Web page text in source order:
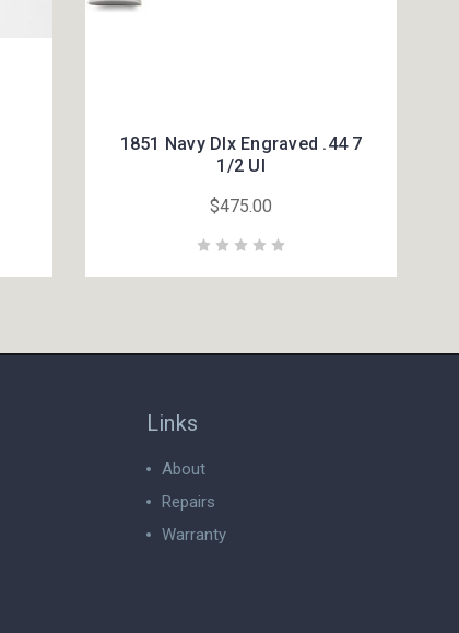
1851 Navy Dlx Engraved .44 7
1/2 UI
$475.00
Links
About
Repairs
Warranty